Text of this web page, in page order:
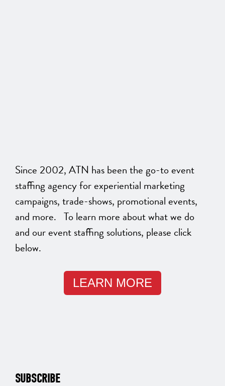
Since 2002, ATN has been the go-to event
staffing agency for experiential marketing
campaigns, trade-shows, promotional events,
and more. To learn more about what we do
and our event staffing solutions, please click
below.
LEARN MORE
SUBSCRIBE